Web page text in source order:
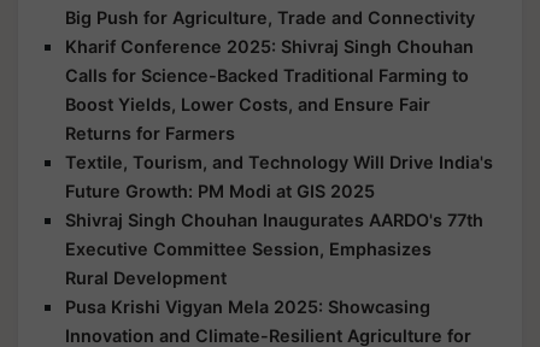
Big Push for Agriculture, Trade and Connectivity
Kharif Conference 2025: Shivraj Singh Chouhan
Calls for Science-Backed Traditional Farming to
Boost Yields, Lower Costs, and Ensure Fair
Returns for Farmers
Textile, Tourism, and Technology Will Drive India's
Future Growth: PM Modi at GIS 2025
Shivraj Singh Chouhan Inaugurates AARDO's 77th
Executive Committee Session, Emphasizes
Rural Development
Pusa Krishi Vigyan Mela 2025: Showcasing
Innovation and Climate-Resilient Agriculture for